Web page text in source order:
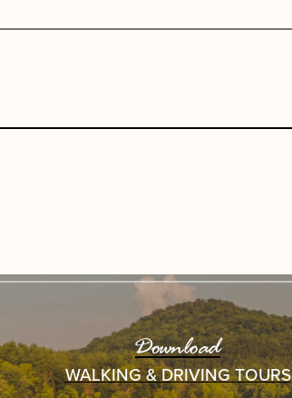
Download
WALKING & DRIVING TOURS